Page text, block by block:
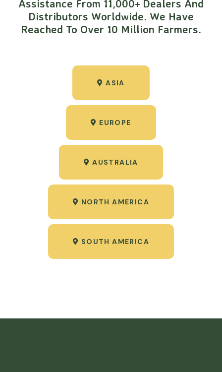
Assistance From 11,000+ Dealers And
Distributors Worldwide. We Have
Reached To Over 10 Million Farmers.
ASIA
EUROPE
AUSTRALIA
NORTH AMERICA
SOUTH AMERICA